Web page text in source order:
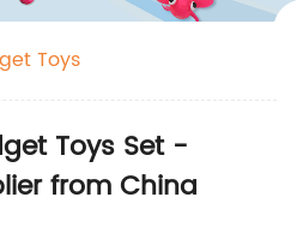
Toys
Toys Set -
from China